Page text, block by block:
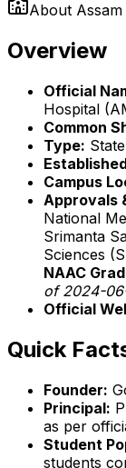
About
Overview
Official
Hospital
Common
Type:
Campus
Approvals
National
Srimanta
Sciences
NAAC
of 2024-
Official
Quick
Founder:
Principal:
as per
Student
students